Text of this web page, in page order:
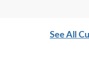
See All